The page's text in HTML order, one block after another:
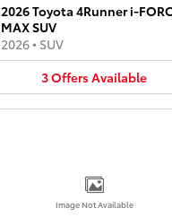
2026 Toyota 4Runner i-
MAX SUV
2026• SUV
3OffersAvailable
Image Not Available